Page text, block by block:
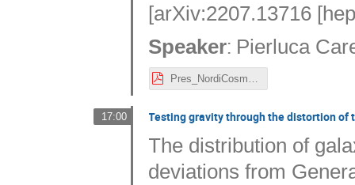
[arXiv:2207.13716
Speaker: Pierluca
17:00 Testing gravity through the distortion of
The distribution of
deviations from